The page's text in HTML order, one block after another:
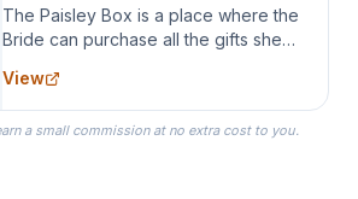
The Paisley Box is a place where the
Bride can purchase all the gifts she
specialize in Bridesmaid Robes, or
the Robes you wear as you get
ready on your Wedding Day.
View
a small commission at no extra cost to you.